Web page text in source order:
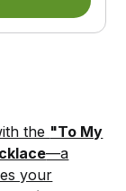
the "To My
—a
your